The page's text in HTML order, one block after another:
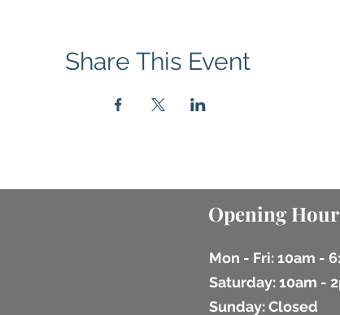
Share This Event
Opening
Mon - Fri: 10am -
​​Saturday: 10am -
​Sunday: Closed